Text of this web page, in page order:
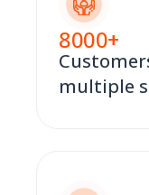
8000+
multiple